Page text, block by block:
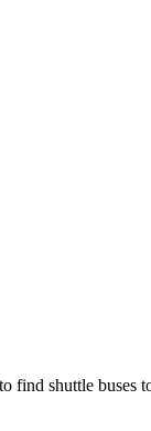
find shuttle buses